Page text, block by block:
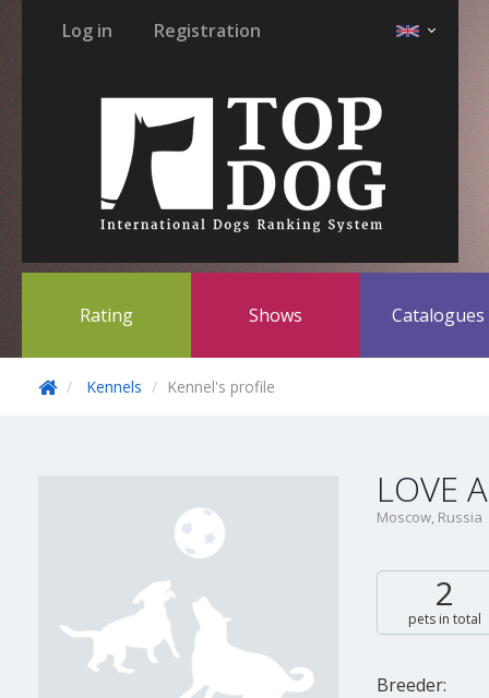
Log in Registration
Rating Shows Catalogues
Kennels Kennel's profile
LOVE
Moscow, Russia
2
pets in total
Breeder: